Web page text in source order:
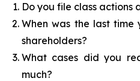
Do you file class actions
When was the last time
shareholders?
What cases did you
much?